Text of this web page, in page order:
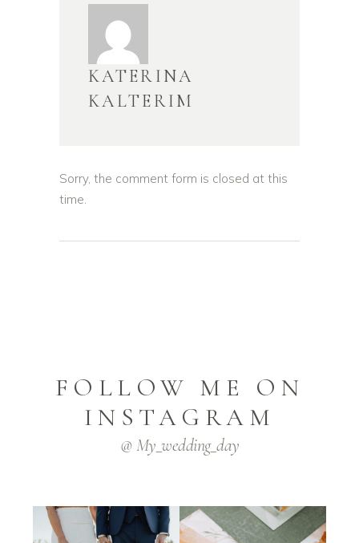
KATERINA
KALTERIM
Sorry, the comment form is closed at this
time.
FOLLOW ME ON
INSTAGRAM
@ My_wedding_day